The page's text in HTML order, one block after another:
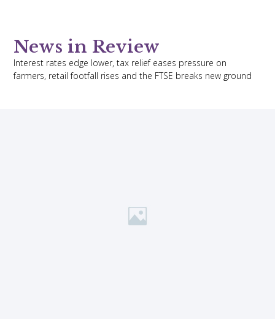
News in Review
Interest rates edge lower, tax relief eases pressure on
farmers, retail footfall rises and the FTSE breaks new ground